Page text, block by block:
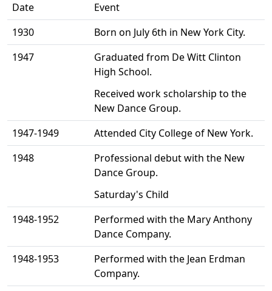
Date
Event
1930
Born on July 6th in New York City.
1947
Graduated from De Witt Clinton
High School.
Received work scholarship to the
New Dance Group.
1947-1949
Attended City College of New York.
1948
Professional debut with the New
Dance Group.
Saturday's Child
1948-1952
Performed with the Mary Anthony
Dance Company.
1948-1953
Performed with the Jean Erdman
Company.